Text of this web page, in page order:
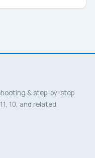
& step-by-step
10, and related